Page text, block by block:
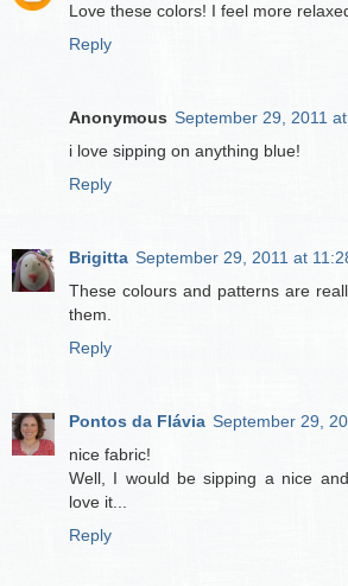
Love these colors! I feel more
Reply
Anonymous September 29, 2011
i love sipping on anything blue!
Reply
Brigitta September 29, 2011 at
These colours and patterns are
them.
Reply
Pontos da Flávia September 29,
nice fabric!
Well, I would be sipping a nice
love it...
Reply